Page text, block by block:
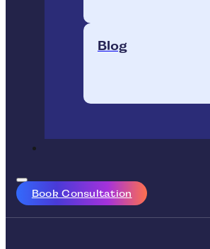
Blog
Book Consultation